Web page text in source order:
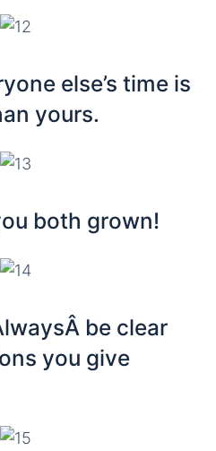
else’s time is
yours.
both grown!
be clear
you give